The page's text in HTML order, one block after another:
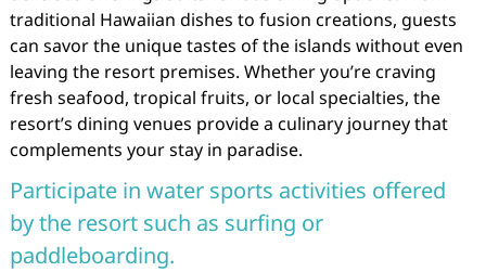
traditional Hawaiian dishes to fusion creations, guests
can savor the unique tastes of the islands without even
leaving the resort premises. Whether you’re craving
fresh seafood, tropical fruits, or local specialties, the
resort’s dining venues provide a culinary journey that
complements your stay in paradise.
Participate in water sports activities offered
by the resort such as surfing or
paddleboarding.